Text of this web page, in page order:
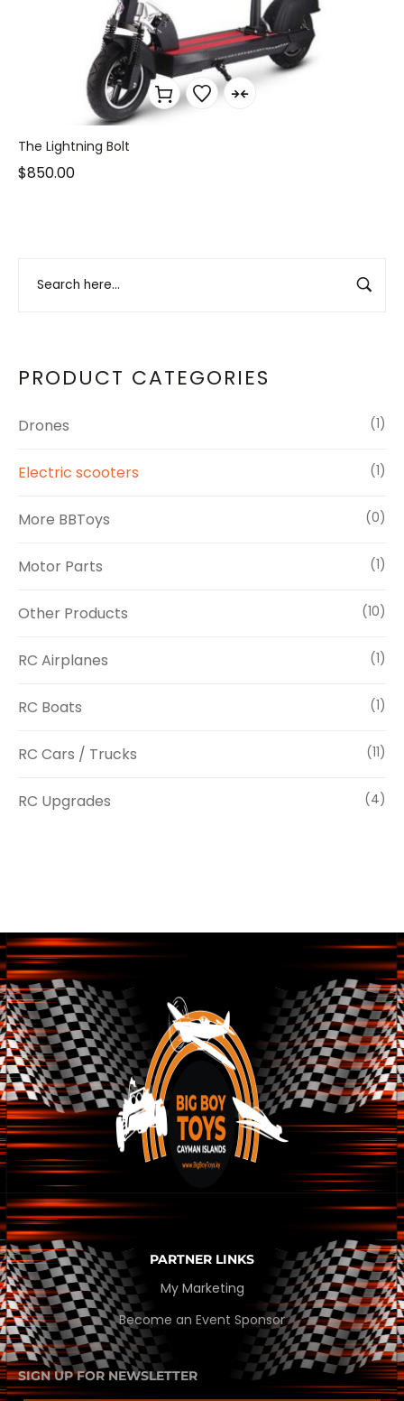
PRODUCT CATEGORIES
Drones (1)
Electric scooters (1)
More BBToys (0)
Motor Parts (1)
Other Products (10)
RC Airplanes (1)
RC Boats (1)
RC Cars / Trucks (11)
RC Upgrades (4)
The Lightning Bolt
$850.00
PARTNER LINKS
My Marketing
Become an Event Sponsor
SIGN UP FOR NEWSLETTER